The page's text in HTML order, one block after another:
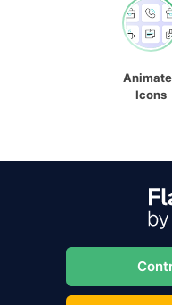
Icons